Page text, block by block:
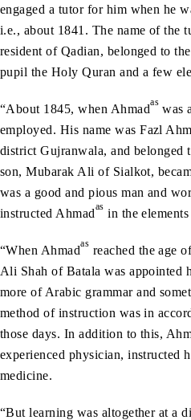
engaged a tutor for him when he
i.e., about 1841. The name of the
resident of Qadian, belonged to
pupil the Holy Quran and a few
“About 1845, when Ahmadas was
employed. His name was Fazl
district Gujranwala, and belonged
son, Mubarak Ali of Sialkot,
was a good and pious man and
instructed Ahmadas in the
“When Ahmadas reached the age
Ali Shah of Batala was appointed
more of Arabic grammar and
method of instruction was in
those days. In addition to this,
experienced physician, instructed
medicine.
“But learning was altogether at a